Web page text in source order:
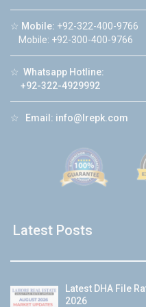
☆ Mobile: +92-322-400-9766
Mobile: +92-300-400-9766
☆ Whatsapp Hotline:
+92-322-4929992
☆ Email: info@lrepk.com
Latest Posts
Latest DHA File
2026